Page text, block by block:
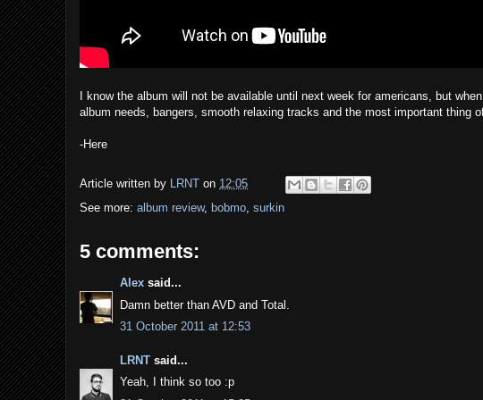
I know the album will not be available until next week for americans, but
album needs, bangers, smooth relaxing tracks and the most important thing
-Here
Article written by LRNT on 12:05
See more: album review, bobmo, surkin
5 comments:
Alex said...
Damn better than AVD and Total.
31 October 2011 at 12:53
LRNT said...
Yeah, I think so too :p